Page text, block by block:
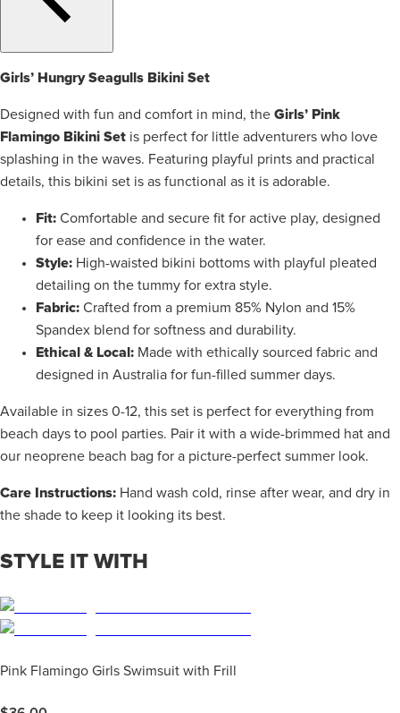
Girls’ Hungry Seagulls Bikini Set
Designed with fun and comfort in mind, the Girls’ Pink
Flamingo Bikini Set is perfect for little adventurers who love
splashing in the waves. Featuring playful prints and practical
details, this bikini set is as functional as it is adorable.
Fit: Comfortable and secure fit for active play, designed
for ease and confidence in the water.
Style: High-waisted bikini bottoms with playful pleated
detailing on the tummy for extra style.
Fabric: Crafted from a premium 85% Nylon and 15%
Spandex blend for softness and durability.
Ethical & Local: Made with ethically sourced fabric and
designed in Australia for fun-filled summer days.
Available in sizes 0-12, this set is perfect for everything from
beach days to pool parties. Pair it with a wide-brimmed hat and
our neoprene beach bag for a picture-perfect summer look.
Care Instructions: Hand wash cold, rinse after wear, and dry in
the shade to keep it looking its best.
STYLE IT WITH
Pink Flamingo Girls Swimsuit with Frill